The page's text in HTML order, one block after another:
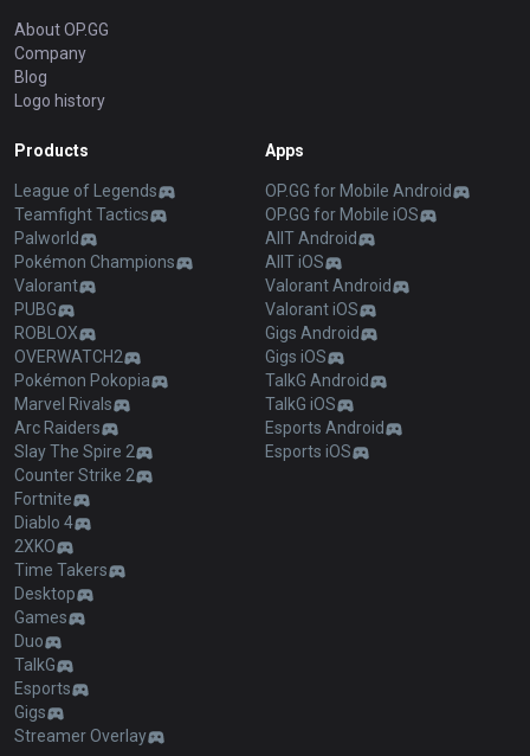
About OP.GG
Company
Blog
Logo history
Products
League of Legends
Teamfight Tactics
Palworld
Pokémon Champions
Valorant
PUBG
ROBLOX
OVERWATCH2
Pokémon Pokopia
Marvel Rivals
Arc Raiders
Slay The Spire 2
Counter Strike 2
Fortnite
Diablo 4
2XKO
Time Takers
Desktop
Games
Duo
TalkG
Esports
Gigs
Streamer Overlay
Apps
OP.GG for Mobile Android
OP.GG for Mobile iOS
AllT Android
AllT iOS
Valorant Android
Valorant iOS
Gigs Android
Gigs iOS
TalkG Android
TalkG iOS
Esports Android
Esports iOS